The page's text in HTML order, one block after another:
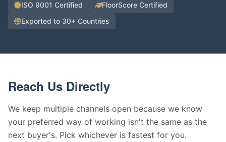
ISO 9001 Certified
FloorScore Certified
Exported to 30+ Countries
Reach Us Directly
We keep multiple channels open because we know
your preferred way of working isn't the same as the
next buyer's. Pick whichever is fastest for you.